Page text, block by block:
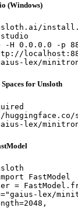
(Windows)
-H 0.0.0.0 -p
lex/
for Unsloth
lex/
FastModel
=
lex/